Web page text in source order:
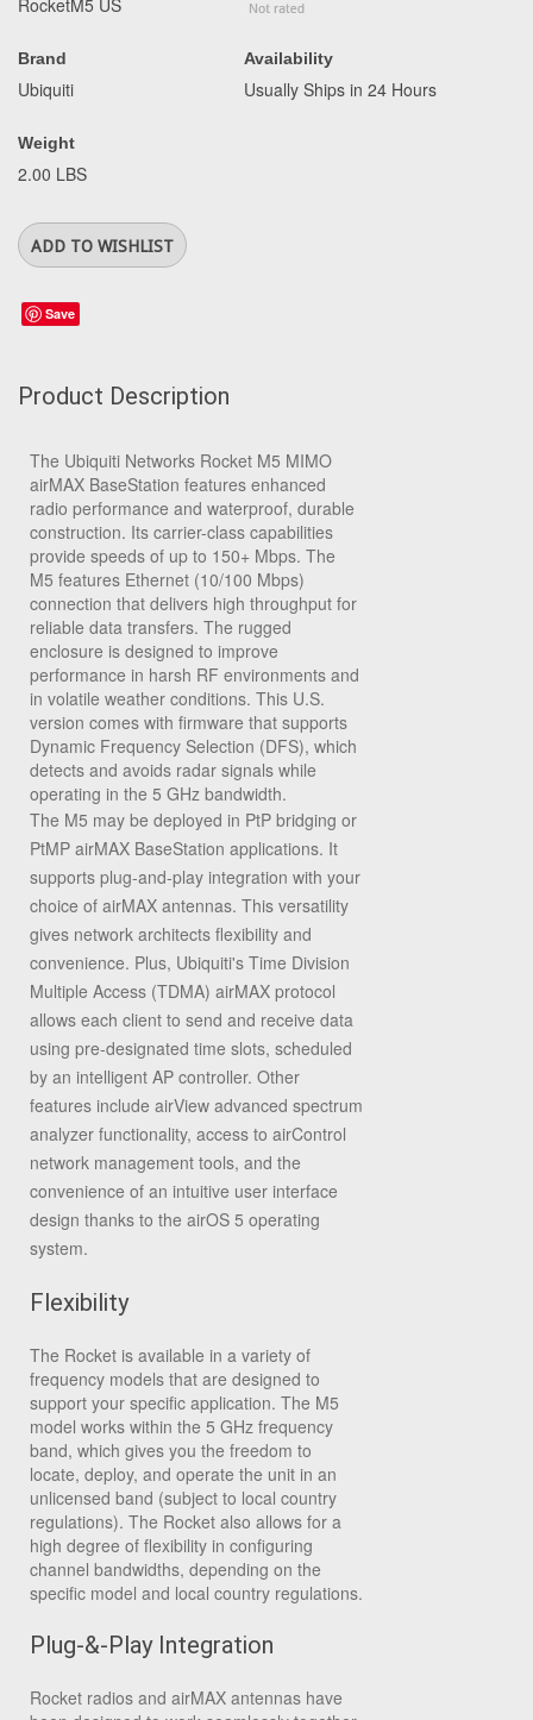
RocketM5 US
Brand
Ubiquiti
Weight
2.00 LBS
Availability
Usually Ships in 24 Hours
Save
Product Description
The Ubiquiti Networks Rocket M5 MIMO
airMAX BaseStation features enhanced
radio performance and waterproof, durable
construction. Its carrier-class capabilities
provide speeds of up to 150+ Mbps. The
M5 features Ethernet (10/100 Mbps)
connection that delivers high throughput for
reliable data transfers. The rugged
enclosure is designed to improve
performance in harsh RF environments and
in volatile weather conditions. This U.S.
version comes with firmware that supports
Dynamic Frequency Selection (DFS), which
detects and avoids radar signals while
operating in the 5 GHz bandwidth.
The M5 may be deployed in PtP bridging or
PtMP airMAX BaseStation applications. It
supports plug-and-play integration with your
choice of airMAX antennas. This versatility
gives network architects flexibility and
convenience. Plus, Ubiquiti's Time Division
Multiple Access (TDMA) airMAX protocol
allows each client to send and receive data
using pre-designated time slots, scheduled
by an intelligent AP controller. Other
features include airView advanced spectrum
analyzer functionality, access to airControl
network management tools, and the
convenience of an intuitive user interface
design thanks to the airOS 5 operating
system.
Flexibility
The Rocket is available in a variety of
frequency models that are designed to
support your specific application. The M5
model works within the 5 GHz frequency
band, which gives you the freedom to
locate, deploy, and operate the unit in an
unlicensed band (subject to local country
regulations). The Rocket also allows for a
high degree of flexibility in configuring
channel bandwidths, depending on the
specific model and local country regulations.
Plug-&-Play Integration
Rocket radios and airMAX antennas have